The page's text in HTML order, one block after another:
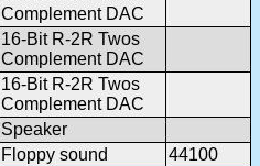
Complement DAC
16-Bit R-2R Twos
Complement DAC
16-Bit R-2R Twos
Complement DAC
Speaker
Floppy sound 44100